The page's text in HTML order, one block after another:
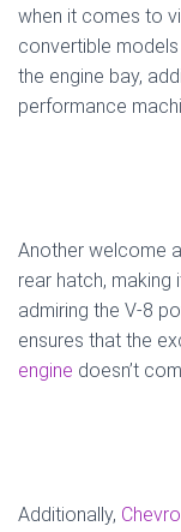
when it comes to
convertible
the engine bay,
performance
Another welcome
rear hatch,
admiring the V-8
ensures that the
engine doesn’t
Additionally,